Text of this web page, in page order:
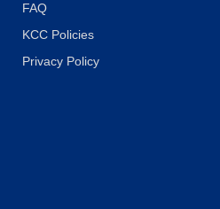
FAQ
KCC Policies
Privacy Policy